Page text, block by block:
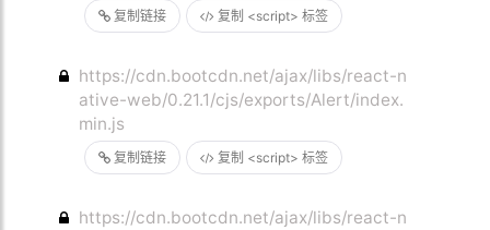
复制链接 复制 <script> 标签
复制链接 复制 <script> 标签
https://cdn.bootcdn.net/ajax/libs/react-n
ative-web/0.21.1/cjs/exports/Alert/index.
min.js
https://cdn.bootcdn.net/ajax/libs/react-n